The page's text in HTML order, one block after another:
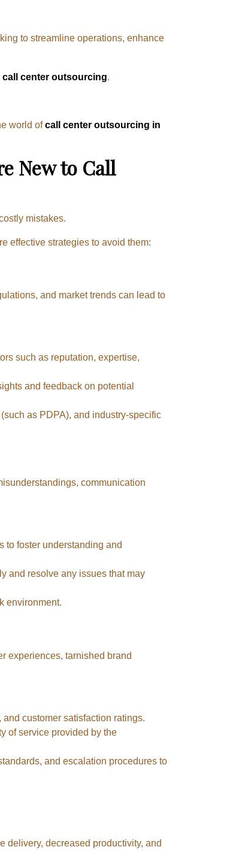
to streamline operations, enhance
call center outsourcing.
world ofcall center outsourcing in
New to Call
mistakes.
effective strategies to avoid them:
and market trends can lead to
such as reputation, expertise,
and feedback on potential
as PDPA), and industry-specific
communication
to foster understanding and
and resolve any issues that may
environment.
experiences, tarnished brand
customer satisfaction ratings.
of service provided by the
and escalation procedures to
delivery, decreased productivity, and